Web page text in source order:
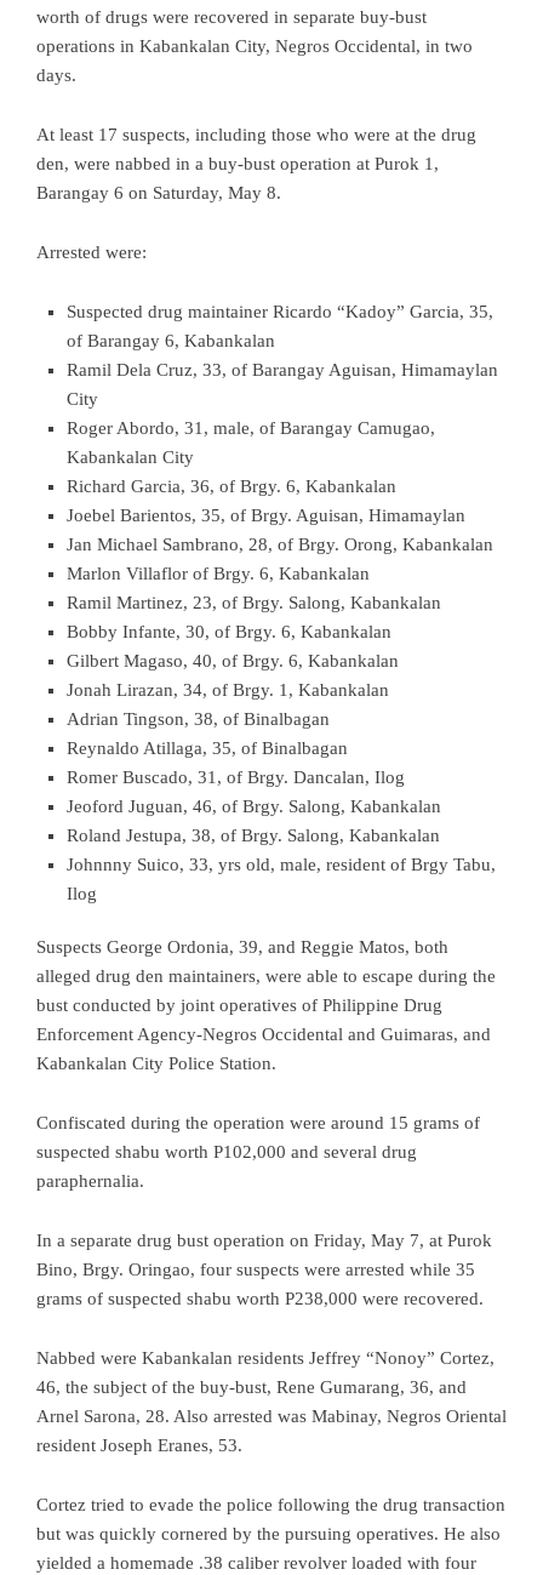
worth of drugs were recovered in separate buy-bust
operations in Kabankalan City, Negros Occidental, in two
days.
At least 17 suspects, including those who were at the drug
den, were nabbed in a buy-bust operation at Purok 1,
Barangay 6 on Saturday, May 8.
Arrested were:
Suspected drug maintainer Ricardo “Kadoy” Garcia, 35,
of Barangay 6, Kabankalan
Ramil Dela Cruz, 33, of Barangay Aguisan, Himamaylan
City
Roger Abordo, 31, male, of Barangay Camugao,
Kabankalan City
Richard Garcia, 36, of Brgy. 6, Kabankalan
Joebel Barientos, 35, of Brgy. Aguisan, Himamaylan
Jan Michael Sambrano, 28, of Brgy. Orong, Kabankalan
Marlon Villaflor of Brgy. 6, Kabankalan
Ramil Martinez, 23, of Brgy. Salong, Kabankalan
Bobby Infante, 30, of Brgy. 6, Kabankalan
Gilbert Magaso, 40, of Brgy. 6, Kabankalan
Jonah Lirazan, 34, of Brgy. 1, Kabankalan
Adrian Tingson, 38, of Binalbagan
Reynaldo Atillaga, 35, of Binalbagan
Romer Buscado, 31, of Brgy. Dancalan, Ilog
Jeoford Juguan, 46, of Brgy. Salong, Kabankalan
Roland Jestupa, 38, of Brgy. Salong, Kabankalan
Johnnny Suico, 33, yrs old, male, resident of Brgy Tabu,
Ilog
Suspects George Ordonia, 39, and Reggie Matos, both
alleged drug den maintainers, were able to escape during the
bust conducted by joint operatives of Philippine Drug
Enforcement Agency-Negros Occidental and Guimaras, and
Kabankalan City Police Station.
Confiscated during the operation were around 15 grams of
suspected shabu worth P102,000 and several drug
paraphernalia.
In a separate drug bust operation on Friday, May 7, at Purok
Bino, Brgy. Oringao, four suspects were arrested while 35
grams of suspected shabu worth P238,000 were recovered.
Nabbed were Kabankalan residents Jeffrey “Nonoy” Cortez,
46, the subject of the buy-bust, Rene Gumarang, 36, and
Arnel Sarona, 28. Also arrested was Mabinay, Negros Oriental
resident Joseph Eranes, 53.
Cortez tried to evade the police following the drug transaction
but was quickly cornered by the pursuing operatives. He also
yielded a homemade .38 caliber revolver loaded with four